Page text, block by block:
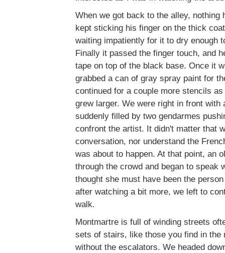
When we got back to the alley, nothing
kept sticking his finger on the thick
waiting impatiently for it to dry enough
Finally it passed the finger touch, and
tape on top of the black base. Once it
grabbed a can of gray spray paint for
continued for a couple more stencils
grew larger. We were right in front with
suddenly filled by two gendarmes
confront the artist. It didn't matter that
conversation, nor understand the
was about to happen. At that point, an
through the crowd and began to speak
thought she must have been the
after watching a bit more, we left to
walk.
Montmartre is full of winding streets
sets of stairs, like those you find in the
without the escalators. We headed